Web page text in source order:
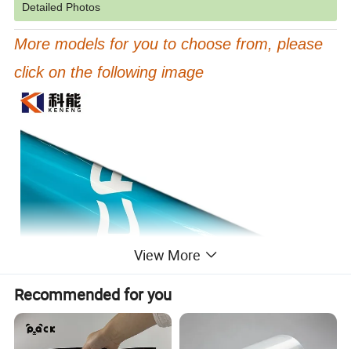
Detailed Photos
More models for you to choose from, please
click on the following image
View More
Recommended for you